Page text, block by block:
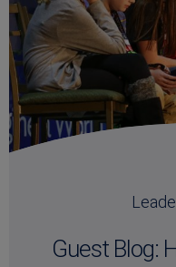
Guest Blog: